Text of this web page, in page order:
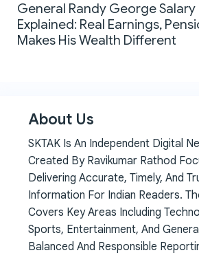
General Randy George
Explained: Real Earnings,
Makes His Wealth Different
About Us
SKTAK Is An Independent Digital
Created By Ravikumar Rathod
Delivering Accurate, Timely, And
Information For Indian Readers.
Covers Key Areas Including
Sports, Entertainment, And
Balanced And Responsible